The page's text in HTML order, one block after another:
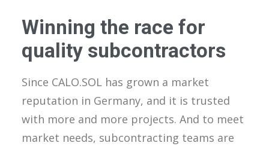
Winning the race for
quality subcontractors
Since CALO.SOL has grown a market
reputation in Germany, and it is trusted
with more and more projects. And to meet
market needs, subcontracting teams are